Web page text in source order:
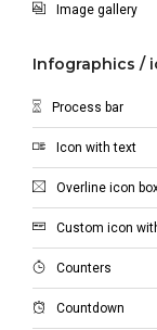
Image gallery
Infographics /
Process bar
Icon with text
Overline icon
Custom icon
Counters
Countdown